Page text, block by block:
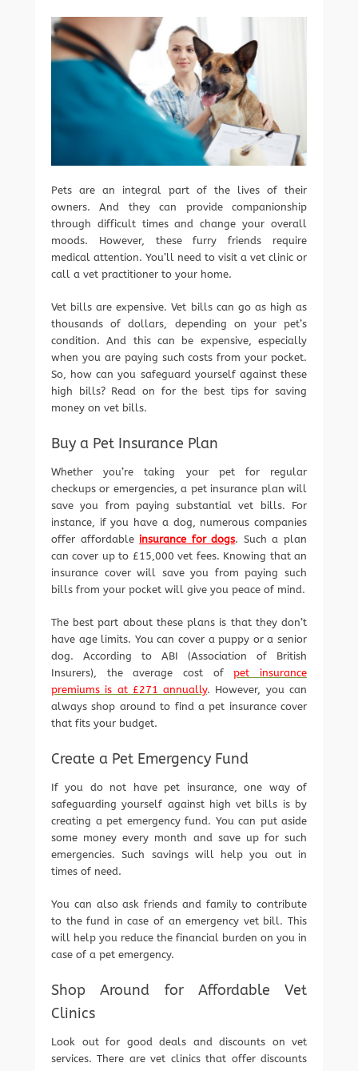
Pets are an integral part of the lives of their
owners. And they can provide companionship
through difficult times and change your overall
moods. However, these furry friends require
medical attention. You’ll need to visit a vet clinic or
call a vet practitioner to your home.
Vet bills are expensive. Vet bills can go as high as
thousands of dollars, depending on your pet’s
condition. And this can be expensive, especially
when you are paying such costs from your pocket.
So, how can you safeguard yourself against these
high bills? Read on for the best tips for saving
money on vet bills.
Buy a Pet Insurance Plan
Whether you’re taking your pet for regular
checkups or emergencies, a pet insurance plan will
save you from paying substantial vet bills. For
instance, if you have a dog, numerous companies
offer affordableinsurance for dogs. Such a plan
can cover up to £15,000 vet fees. Knowing that an
insurance cover will save you from paying such
bills from your pocket will give you peace of mind.
The best part about these plans is that they don’t
have age limits. You can cover a puppy or a senior
dog. According to ABI (Association of British
Insurers), the average cost ofpet insurance
premiums is at £271 annually. However, you can
always shop around to find a pet insurance cover
that fits your budget.
Create a Pet Emergency Fund
If you do not have pet insurance, one way of
safeguarding yourself against high vet bills is by
creating a pet emergency fund. You can put aside
some money every month and save up for such
emergencies. Such savings will help you out in
times of need.
You can also ask friends and family to contribute
to the fund in case of an emergency vet bill. This
will help you reduce the financial burden on you in
case of a pet emergency.
Shop Around for Affordable Vet
Clinics
Look out for good deals and discounts on vet
services. There are vet clinics that offer discounts